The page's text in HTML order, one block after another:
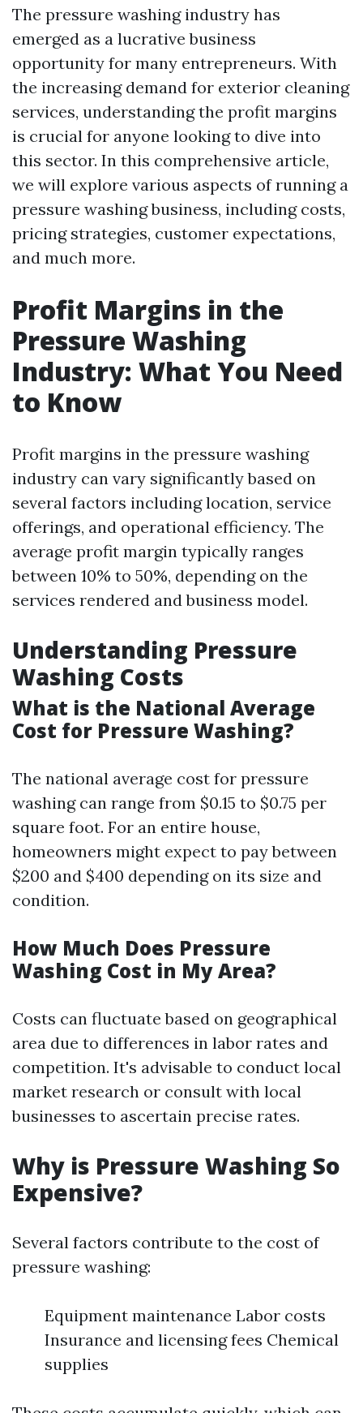
The pressure washing industry has
emerged as a lucrative business
opportunity for many entrepreneurs. With
the increasing demand for exterior cleaning
services, understanding the profit margins
is crucial for anyone looking to dive into
this sector. In this comprehensive article,
we will explore various aspects of running a
pressure washing business, including costs,
pricing strategies, customer expectations,
and much more.
Profit Margins in the
Pressure Washing
Industry: What You Need
to Know
Profit margins in the pressure washing
industry can vary significantly based on
several factors including location, service
offerings, and operational efficiency. The
average profit margin typically ranges
between 10% to 50%, depending on the
services rendered and business model.
Understanding Pressure
Washing Costs
What is the National Average
Cost for Pressure Washing?
The national average cost for pressure
washing can range from $0.15 to $0.75 per
square foot. For an entire house,
homeowners might expect to pay between
$200 and $400 depending on its size and
condition.
How Much Does Pressure
Washing Cost in My Area?
Costs can fluctuate based on geographical
area due to differences in labor rates and
competition. It's advisable to conduct local
market research or consult with local
businesses to ascertain precise rates.
Why is Pressure Washing So
Expensive?
Several factors contribute to the cost of
pressure washing:
Equipment maintenance Labor costs
Insurance and licensing fees Chemical
supplies